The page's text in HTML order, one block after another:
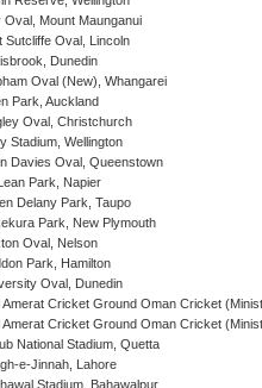
Oval, Mount Maunganui
Sutcliffe Oval, Lincoln
Dunedin
Oval (New), Whangarei
Park, Auckland
Oval, Christchurch
Stadium, Wellington
Davies Oval, Queenstown
Park, Napier
Delany Park, Taupo
Park, New Plymouth
Oval, Nelson
Park, Hamilton
Oval, Dunedin
Amerat Cricket Ground Oman Cricket
Amerat Cricket Ground Oman Cricket
National Stadium, Quetta
e-Jinnah, Lahore
Stadium, Bahawalpur